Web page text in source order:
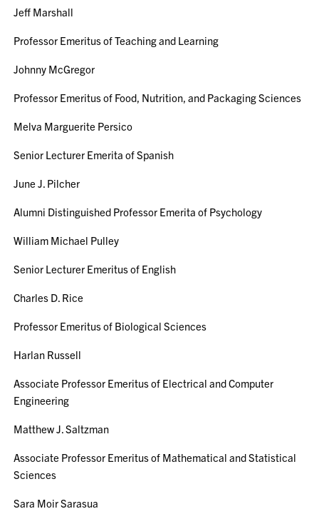
Jeff Marshall
Professor Emeritus of Teaching and Learning
Johnny McGregor
Professor Emeritus of Food, Nutrition, and Packaging Sciences
Melva Marguerite Persico
Senior Lecturer Emerita of Spanish
June J. Pilcher
Alumni Distinguished Professor Emerita of Psychology
William Michael Pulley
Senior Lecturer Emeritus of English
Charles D. Rice
Professor Emeritus of Biological Sciences
Harlan Russell
Associate Professor Emeritus of Electrical and Computer
Engineering
Matthew J. Saltzman
Associate Professor Emeritus of Mathematical and Statistical
Sciences
Sara Moir Sarasua